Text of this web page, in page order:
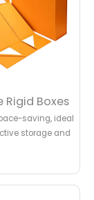
Rigid Boxes
saving, ideal
storage and